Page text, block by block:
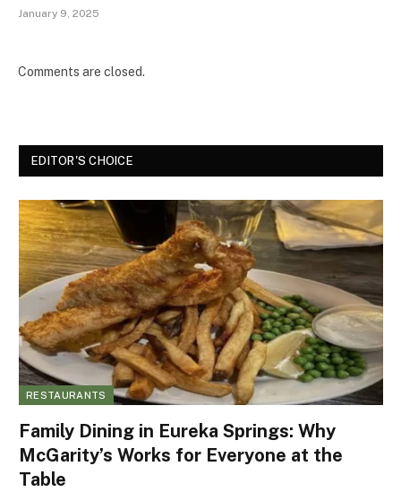
January 9, 2025
Comments are closed.
EDITOR'S CHOICE
RESTAURANTS
Family Dining in Eureka Springs: Why
McGarity’s Works for Everyone at the
Table